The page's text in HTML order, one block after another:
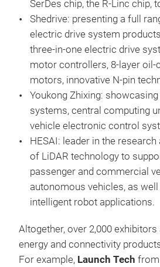
SerDes chip, the R-Linc chip,
Shedrive: presenting a full
electric drive system
three-in-one electric drive
motor controllers, 8-layer oil-
motors, innovative N-pin
Youkong Zhixing:
systems, central computing
vehicle electronic control
HESAI: leader in the
of LiDAR technology to
passenger and commercial
autonomous vehicles, as
intelligent robot applications.
Altogether, over 2,000
energy and connectivity
For example, Launch Tech from